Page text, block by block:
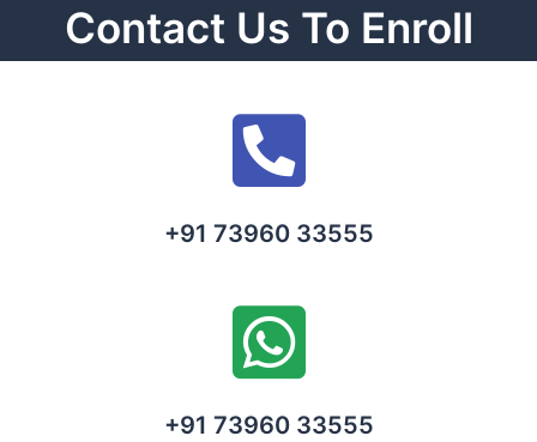
Contact Us To Enroll
+91 73960 33555
+91 73960 33555